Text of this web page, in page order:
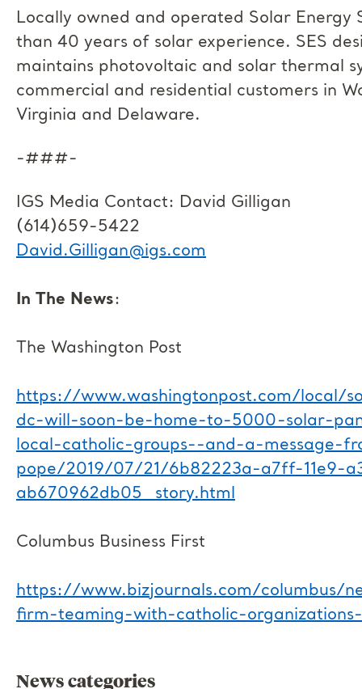
Locally owned and operated Solar Energy
than 40 years of solar experience. SES
maintains photovoltaic and solar thermal
commercial and residential customers in
Virginia and Delaware.
-###-
IGS Media Contact: David Gilligan
(614)659-5422
David.Gilligan@igs.com
In The News:
The Washington Post
https://www.washingtonpost.com/local/
dc-will-soon-be-home-to-5000-solar-
local-catholic-groups--and-a-message-
pope/2019/07/21/6b82223a-a7ff-11e9-
ab670962db05_story.html
Columbus Business First
https://www.bizjournals.com/columbus/
firm-teaming-with-catholic-
News categories